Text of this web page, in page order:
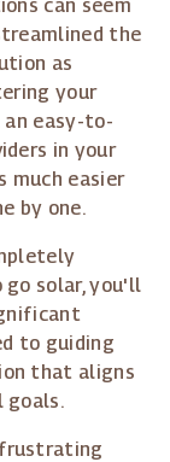
can seem
the
as
your
easy-to-
in your
much easier
by one.
solar, you'll
to guiding
that aligns
goals.
frustrating